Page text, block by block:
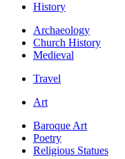
History
Archaeology
Church History
Medieval
Travel
Art
Baroque Art
Poetry
Religious Statues